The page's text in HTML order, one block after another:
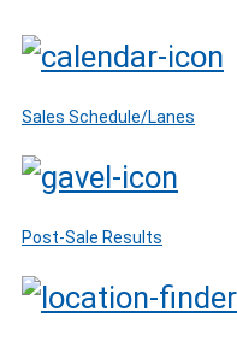
Sales Schedule/Lanes
Post-Sale Results